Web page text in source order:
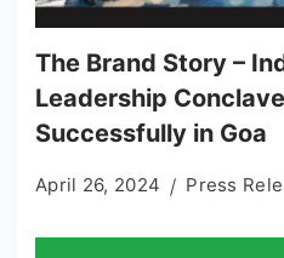
The Brand Story –
Leadership
Successfully in Goa
April 26, 2024 Press